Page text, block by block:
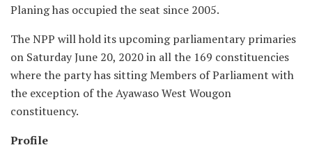
Planing has occupied the seat since 2005.
The NPP will hold its upcoming parliamentary primaries
on Saturday June 20, 2020 in all the 169 constituencies
where the party has sitting Members of Parliament with
the exception of the Ayawaso West Wougon
constituency.
Profile